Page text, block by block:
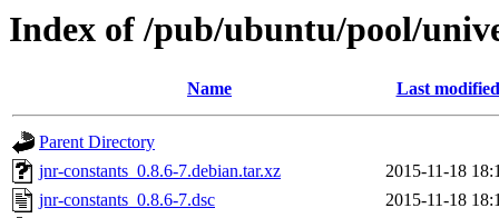
Index of /pub/ubuntu/pool/
Name Last modified
Parent Directory
jnr-constants_0.8.6-7.debian.tar.xz
2015-11-18
jnr-constants_0.8.6-7.dsc
2015-11-18